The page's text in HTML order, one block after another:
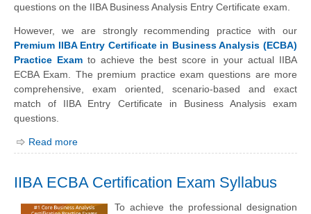
questions on the IIBA Business Analysis Entry Certificate exam.
However, we are strongly recommending practice with our
Premium IIBA Entry Certificate in Business Analysis (ECBA)
Practice Exam to achieve the best score in your actual IIBA
ECBA Exam. The premium practice exam questions are more
comprehensive, exam oriented, scenario-based and exact
match of IIBA Entry Certificate in Business Analysis exam
questions.
Read more
IIBA ECBA Certification Exam Syllabus
To achieve the professional designation